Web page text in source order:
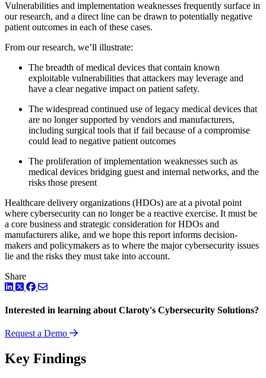
Vulnerabilities and implementation weaknesses frequently surface in
our research, and a direct line can be drawn to potentially negative
patient outcomes in each of these cases.
From our research, we’ll illustrate:
The breadth of medical devices that contain known
exploitable vulnerabilities that attackers may leverage and
have a clear negative impact on patient safety.
The widespread continued use of legacy medical devices that
are no longer supported by vendors and manufacturers,
including surgical tools that if fail because of a compromise
could lead to negative patient outcomes
The proliferation of implementation weaknesses such as
medical devices bridging guest and internal networks, and the
risks those present
Healthcare delivery organizations (HDOs) are at a pivotal point
where cybersecurity can no longer be a reactive exercise. It must be
a core business and strategic consideration for HDOs and
manufacturers alike, and we hope this report informs decision-
makers and policymakers as to where the major cybersecurity issues
lie and the risks they must take into account.
Share
LinkedIn
TwitterFacebook
Interested in learning about Claroty's Cybersecurity Solutions?
Request a Demo
Key Findings